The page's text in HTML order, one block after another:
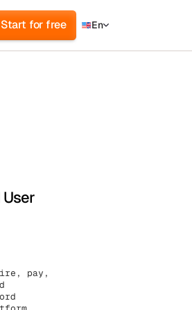
Start for free En
pay,